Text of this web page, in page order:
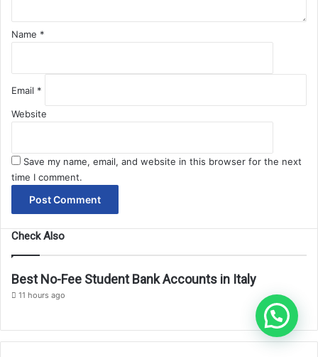
Name *
Email *
Website
Save my name, email, and website in this browser for the next
time I comment.
Check Also
Best No-Fee Student Bank Accounts in Italy
11 hours ago